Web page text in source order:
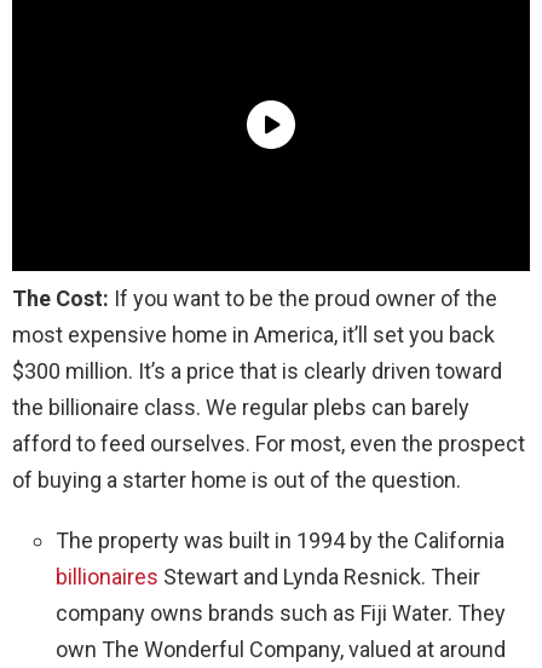
The Cost: If you want to be the proud owner of the
most expensive home in America, it’ll set you back
$300 million. It’s a price that is clearly driven toward
the billionaire class. We regular plebs can barely
afford to feed ourselves. For most, even the prospect
of buying a starter home is out of the question.
The property was built in 1994 by the California
billionaires Stewart and Lynda Resnick. Their
company owns brands such as Fiji Water. They
own The Wonderful Company, valued at around